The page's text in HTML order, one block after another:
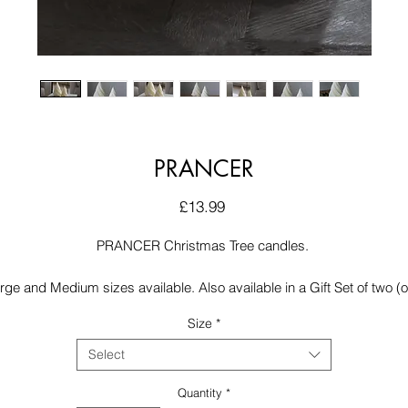
PRANCER
£13.99Price
PRANCER Christmas Tree candles.
and Medium sizes available. Also available in a Gift Set of two
Size *
Select
Quantity *